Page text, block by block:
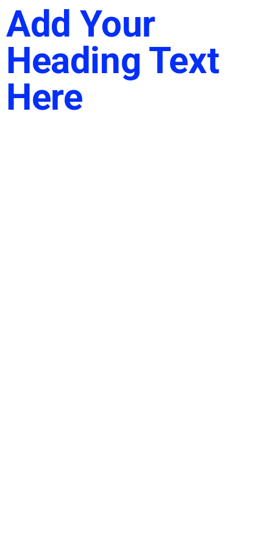
Add Your
Heading Text
Here